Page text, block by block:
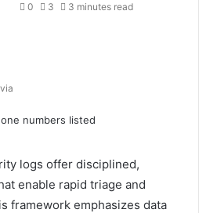
0
3 3 minutes read
logs offer disciplined,
enable rapid triage and
framework emphasizes data